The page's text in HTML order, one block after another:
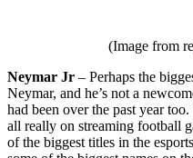
(Image from
Neymar Jr – Perhaps the
Neymar, and he’s not a
had been over the past year
all really on streaming football
of the biggest titles in the